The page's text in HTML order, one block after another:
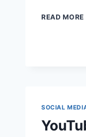
READ MORE
SOCIAL